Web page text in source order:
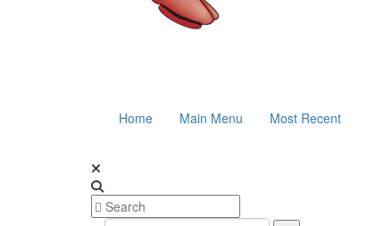
Home Main Menu Most Recent